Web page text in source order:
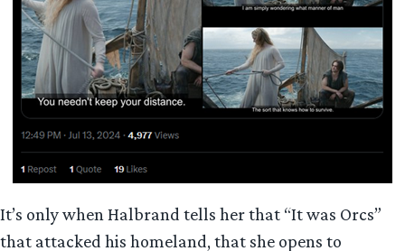
It’s only when Halbrand tells her that “It was Orcs”
that attacked his homeland, that she opens to